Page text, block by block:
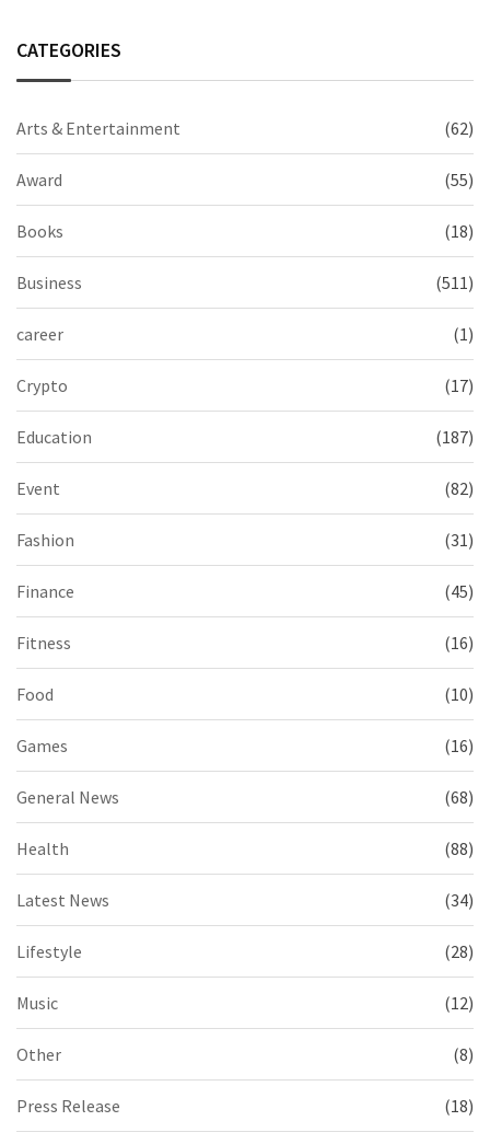
CATEGORIES
Arts & Entertainment (62)
Award (55)
Books (18)
Business (511)
career (1)
Crypto (17)
Education (187)
Event (82)
Fashion (31)
Finance (45)
Fitness (16)
Food (10)
Games (16)
General News (68)
Health (88)
Latest News (34)
Lifestyle (28)
Music (12)
Other (8)
Press Release (18)